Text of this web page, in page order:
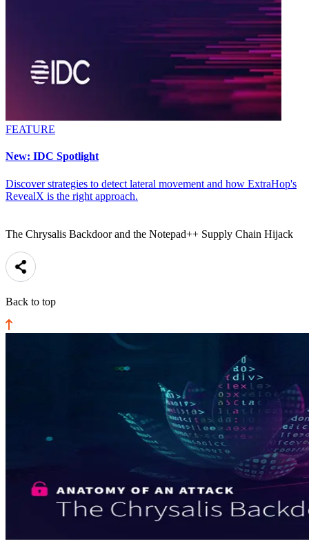
FEATURE
New: IDC Spotlight
Discover strategies to detect lateral movement and how ExtraHop's
RevealX is the right approach.
The Chrysalis Backdoor and the Notepad++ Supply Chain Hijack
Back to top